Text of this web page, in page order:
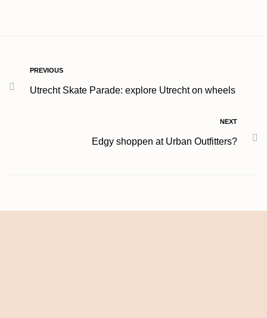
PREVIOUS
Utrecht Skate Parade: explore Utrecht on wheels
NEXT
Edgy shoppen at Urban Outfitters?